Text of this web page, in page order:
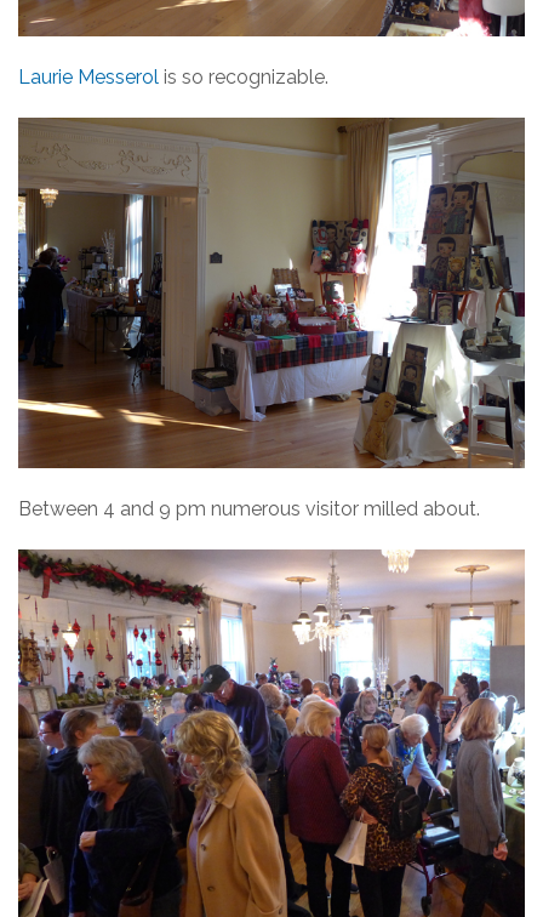
Laurie Messerol is so recognizable.
Between 4 and 9 pm numerous visitor milled about.